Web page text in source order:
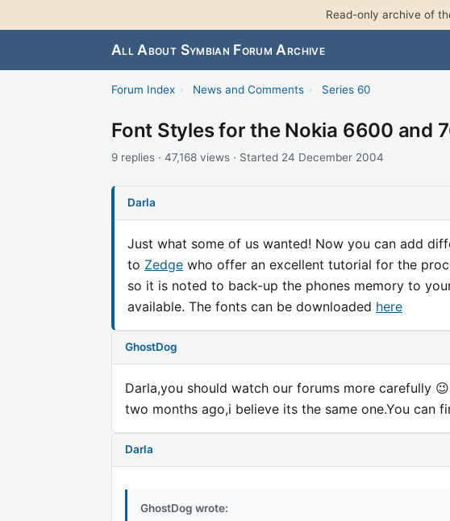
Read-only archive of
All About Symbian Forum Archive
Forum Index › News and Comments › Series 60
Font Styles for the Nokia 6600 and
9 replies · 47,168 views · Started 24 December 2004
Darla
Just what some of us wanted! Now you can add
to Zedge who offer an excellent tutorial for the
so it is noted to back-up the phones memory to
available. The fonts can be downloaded here
GhostDog
Darla,you should watch our forums more carefully
two months ago,i believe its the same one.You can
Darla
GhostDog wrote: